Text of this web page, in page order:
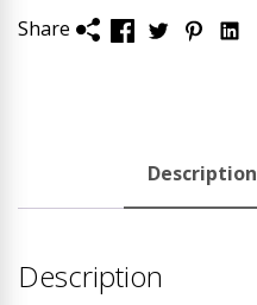
Share
Description
Description